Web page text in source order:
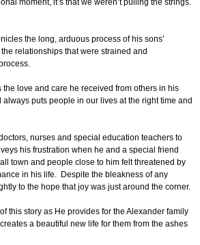
moment, it’s that we weren’t pulling the strings.
the long, arduous process of his sons’
relationships that were strained and
the love and care he received from others in his
always puts people in our lives at the right time and
nurses and special education teachers to
his frustration when he and a special friend
town and people close to him felt threatened by
in his life. Despite the bleakness of any
to the hope that joy was just around the corner.
this story as He provides for the Alexander family
a beautiful new life for them from the ashes